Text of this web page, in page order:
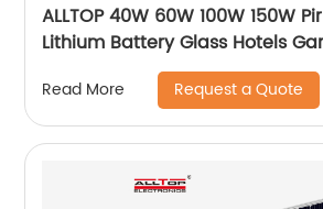
ALLTOP 40W 60W 100W 150W
Lithium Battery Glass Hotels
For Advertising Solar Flood Light
Read More Request a Quote